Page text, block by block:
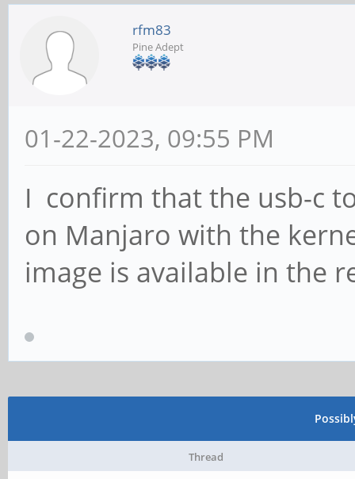
rfm83
Pine Adept
01-22-2023, 09:55 PM
I confirm that the usb-c
on Manjaro with the
image is available in the
Thread